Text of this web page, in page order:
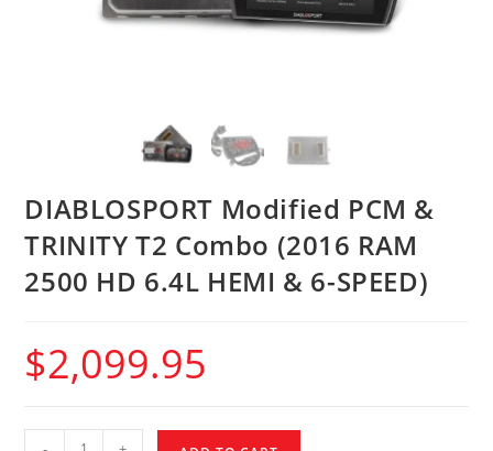
DIABLOSPORT Modified PCM &
TRINITY T2 Combo (2016 RAM
2500 HD 6.4L HEMI & 6-SPEED)
$2,099.95